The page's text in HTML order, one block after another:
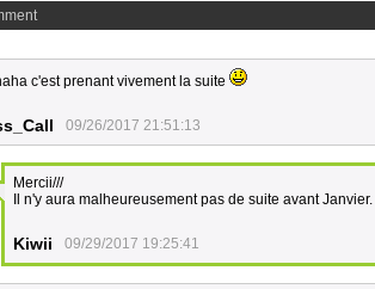
c'est prenant vivement la suite
09/26/2017 21:51:13
Mercii///
Il n'y aura malheureusement pas de suite avant
Kiwii 09/29/2017 19:25:41